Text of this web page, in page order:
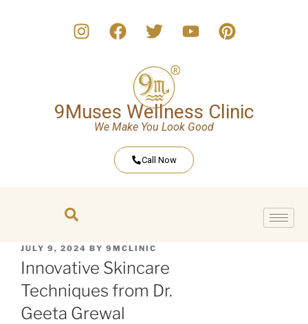
9Muses Wellness Clinic
We Make You Look Good
Call Now
JULY 9, 2024 BY 9MCLINIC
Innovative Skincare
Techniques from Dr.
Geeta Grewal